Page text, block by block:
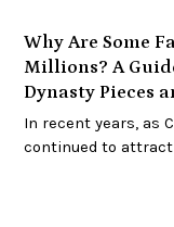
Why Are Some
Millions? A
Dynasty Pieces
In recent years, as
continued to